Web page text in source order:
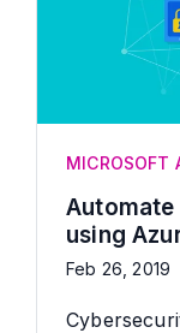
MICROSOFT
using
Feb 26, 2019